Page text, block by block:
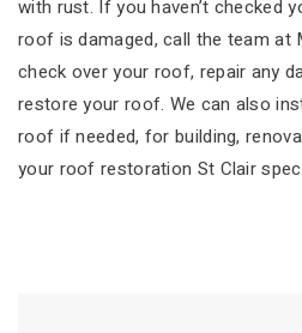
with rust. If you haven’t checked
roof is damaged, call the team at
check over your roof, repair any
restore your roof. We can also
roof if needed, for building,
your roof restoration St Clair